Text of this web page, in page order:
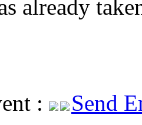
already
:
Send